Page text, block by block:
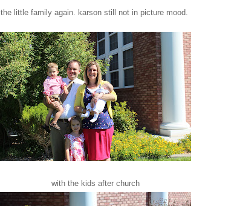
the little family again. karson still not in picture mood.
with the kids after church